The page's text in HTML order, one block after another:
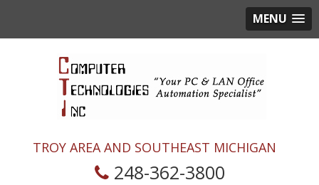
MENU
TROY AREA AND SOUTHEAST MICHIGAN
248-362-3800